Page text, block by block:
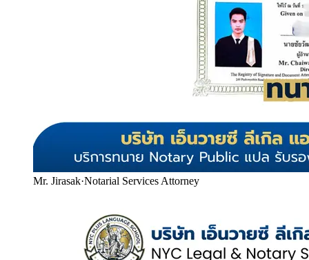
Mr. Jirasak·Notarial Services Attorney